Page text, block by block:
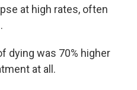
at high rates, often
dying was 70% higher
at all.